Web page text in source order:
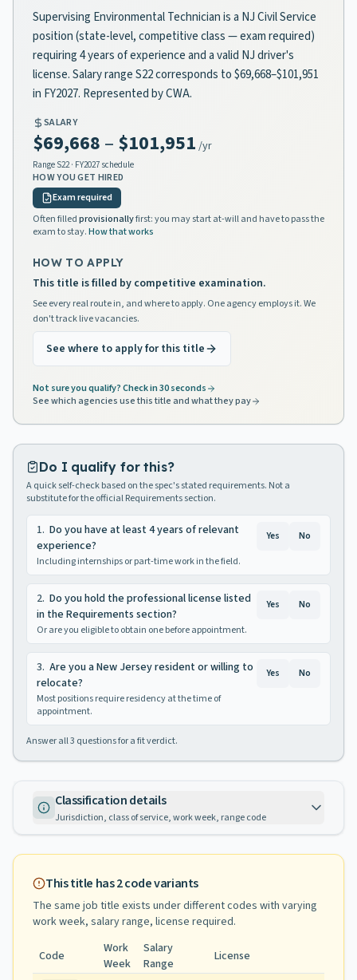
Supervising Environmental Technician is a NJ Civil Service
position (state-level, competitive class — exam required)
requiring 4 years of experience and a valid NJ driver's
license. Salary range S22 corresponds to $69,668–$101,951
in FY2027. Represented by CWA.
SALARY
$69,668 – $101,951 /yr
Range S22· FY2027 schedule
HOW YOU GET HIRED
Exam required
Often filledprovisionallyfirst: you may start at-will and have to pass the
exam to stay.How that works
HOW TO APPLY
This title is filled by competitive examination.
See every real route in, and where to apply. One agency employs it. We
don't track live vacancies.
See where to apply for this title
Not sure you qualify? Check in 30 seconds
See which agencies use this title and what they pay
Do I qualify for this?
A quick self-check based on the spec's stated requirements. Not a
substitute for the official Requirements section.
1. Do you have at least 4 years of relevant
experience?
Including internships or part-time work in the field.
Yes No
2. Do you hold the professional license listed
in the Requirements section?
Or are you eligible to obtain one before appointment.
Yes No
3. Are you a New Jersey resident or willing to
relocate?
Most positions require residency at the time of
appointment.
Yes No
Answer all3 questions for a fit verdict.
Classification details
Jurisdiction, class of service, work week, range code
This title has2code variants
The same job title exists under different codes with varying
work week, salary range, license required.
Code
Work
Week
Salary
Range
License